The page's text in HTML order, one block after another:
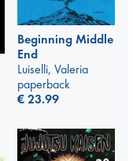
Beginning Middle
End
Luiselli, Valeria
paperback
€23.99